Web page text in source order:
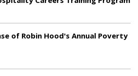
of Robin Hood's Annual Poverty